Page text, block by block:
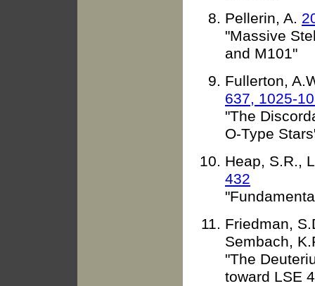
Pellerin, A.
"Massive
and M101"
Fullerton,
637, 1025-
"The
O-Type
Heap, S.R.,
432
Friedman,
Sembach,
"The
toward LSE